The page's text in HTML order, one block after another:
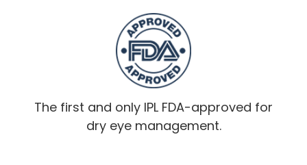
The first and only IPL FDA-approved for
dry eye management.